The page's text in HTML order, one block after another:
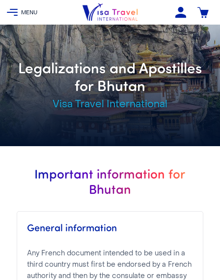
Legalizations and Apostilles
for Bhutan
Visa Travel International
Important information for
Bhutan
General information
Any French document intended to be used in a
third country must first be endorsed by a French
authority and then by the consulate or embassy